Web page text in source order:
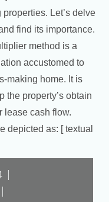
Let’s delve
find its importance.
method is a
accustomed to
making home. It is
the property’s obtain
lease cash flow.
depicted as: [ textual